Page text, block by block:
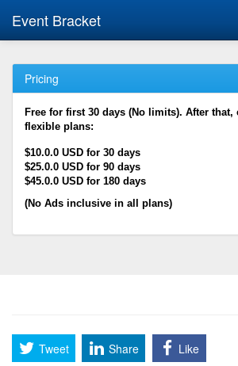
Event Bracket
Pricing
Free for first 30 days (No limits). After
flexible plans:
$10.0.0 USD for 30 days
$25.0.0 USD for 90 days
$45.0.0 USD for 180 days
(No Ads inclusive in all plans)
Tweet Share
Like